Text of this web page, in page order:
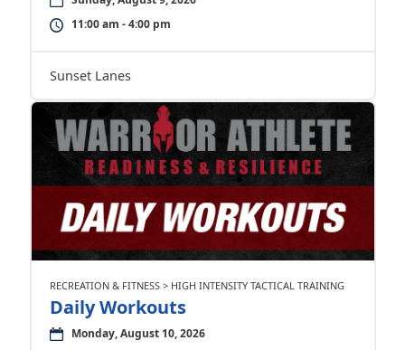
11:00 am - 4:00 pm
Sunset Lanes
RECREATION & FITNESS > HIGH INTENSITY TACTICAL TRAINING
Daily Workouts
Monday, August 10, 2026